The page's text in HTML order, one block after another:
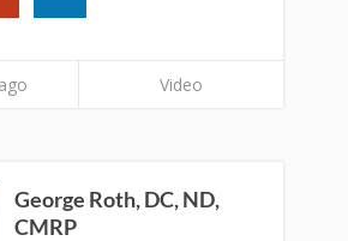
Video
George Roth, DC, ND,
CMRP